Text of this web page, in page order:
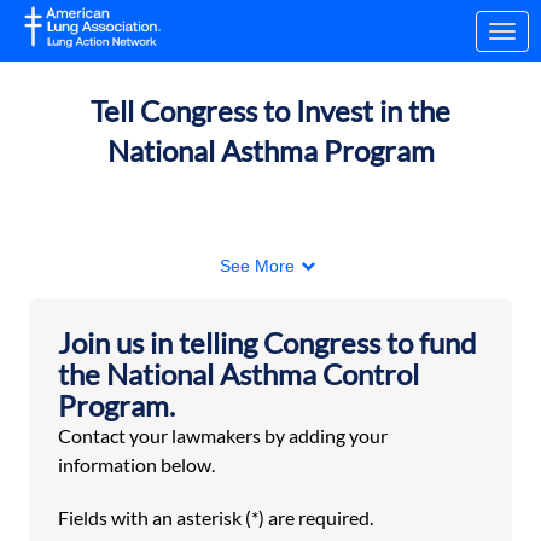
Skip to Main Content
Link to Homepage
Tell Congress to Invest in the
National Asthma Program
Nearly 28 million people, including nearly five
hospitalization and school absences due to
chronic illness in children.
The Centers for Disease Control and Prevention’s
National Asthma Control Program (NACP) is a
lifeline for those with asthma:
See More
Join us in telling Congress to fund
the National Asthma Control
Program.
Contact your lawmakers by adding your
information below.
Fields with an asterisk (*) are required.